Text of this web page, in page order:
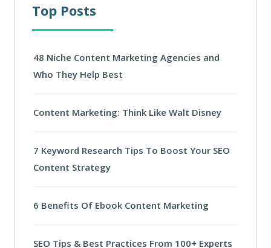
Top Posts
48 Niche Content Marketing Agencies and
Who They Help Best
Content Marketing: Think Like Walt Disney
7 Keyword Research Tips To Boost Your SEO
Content Strategy
6 Benefits Of Ebook Content Marketing
SEO Tips & Best Practices From 100+ Experts